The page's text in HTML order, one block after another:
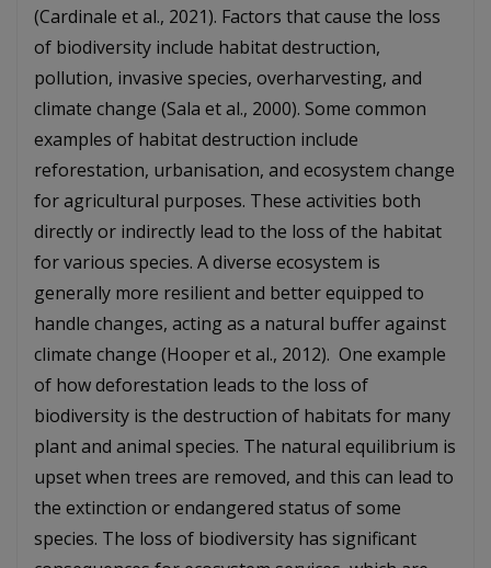
(Cardinale et al., 2021). Factors that cause the loss
of biodiversity include habitat destruction,
pollution, invasive species, overharvesting, and
climate change (Sala et al., 2000). Some common
examples of habitat destruction include
reforestation, urbanisation, and ecosystem change
for agricultural purposes. These activities both
directly or indirectly lead to the loss of the habitat
for various species. A diverse ecosystem is
generally more resilient and better equipped to
handle changes, acting as a natural buffer against
climate change (Hooper et al., 2012). One example
of how deforestation leads to the loss of
biodiversity is the destruction of habitats for many
plant and animal species. The natural equilibrium is
upset when trees are removed, and this can lead to
the extinction or endangered status of some
species. The loss of biodiversity has significant